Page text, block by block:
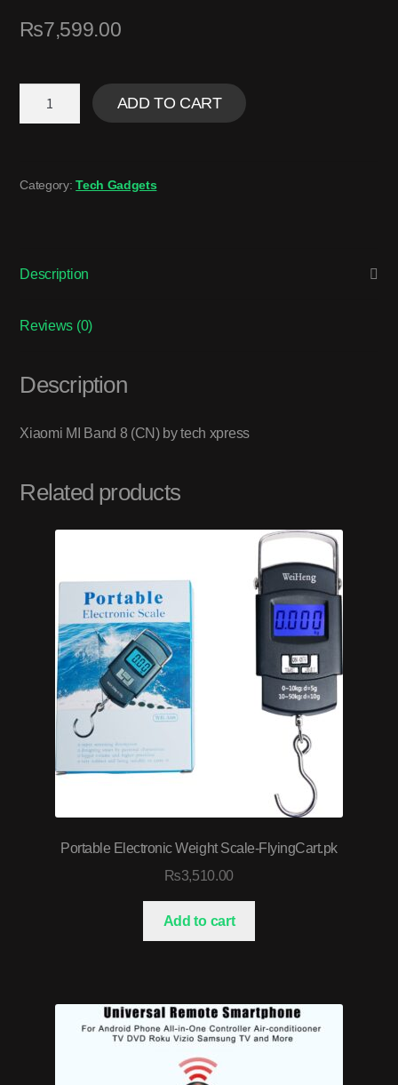
₨7,599.00
ADD TO CART
Category:Tech Gadgets
Description
Reviews (0)
Description
Xiaomi MI Band 8 (CN) by tech xpress
Related products
Portable Electronic Weight Scale-FlyingCart.pk
₨3,510.00
Add to cart